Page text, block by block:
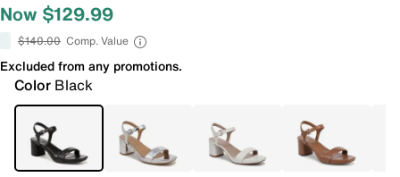
Now $129.99
$140.00 Comp. Value
Excluded from any promotions.
Color Black